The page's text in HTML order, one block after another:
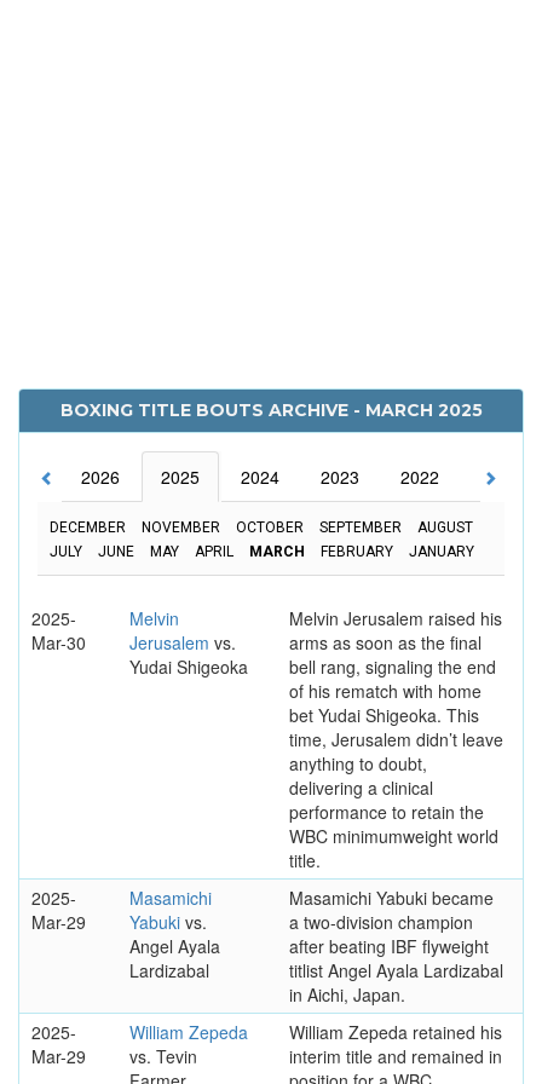
BOXING TITLE BOUTS ARCHIVE - MARCH 2025
2026 2025 2024 2023 2022 2021
DECEMBER NOVEMBER OCTOBER SEPTEMBER
AUGUST
JULY
JUNE MAY APRIL MARCH FEBRUARY JANUARY
2025-
Mar-30
Melvin
Jerusalem vs.
Yudai Shigeoka
Melvin Jerusalem raised his
arms as soon as the final
bell rang, signaling the end
of his rematch with home
bet Yudai Shigeoka. This
time, Jerusalem didn’t leave
anything to doubt,
delivering a clinical
performance to retain the
WBC minimumweight world
title.
2025-
Mar-29
Masamichi
Yabuki vs.
Angel Ayala
Lardizabal
Masamichi Yabuki became
a two-division champion
after beating IBF flyweight
titlist Angel Ayala Lardizabal
in Aichi, Japan.
2025-
Mar-29
William Zepeda
vs. Tevin
William Zepeda retained his
interim title and remained in